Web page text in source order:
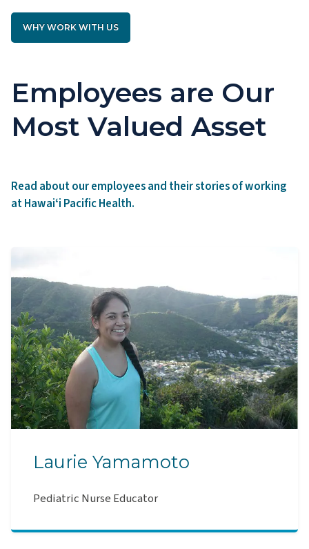
WHY WORK WITH US
Employees are Our
Most Valued Asset
Read about our employees and their stories of working
at Hawaiʻi Pacific Health.
Laurie Yamamoto
Pediatric Nurse Educator